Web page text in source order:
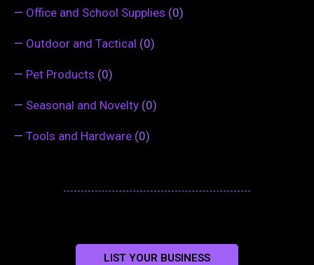
— Office and School Supplies (0)
— Outdoor and Tactical (0)
— Pet Products (0)
— Seasonal and Novelty (0)
— Tools and Hardware (0)
LIST YOUR BUSINESS